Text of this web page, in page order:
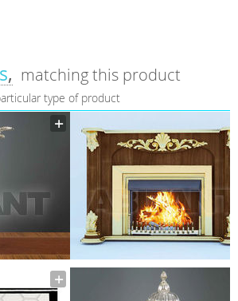
matching this product
type of product